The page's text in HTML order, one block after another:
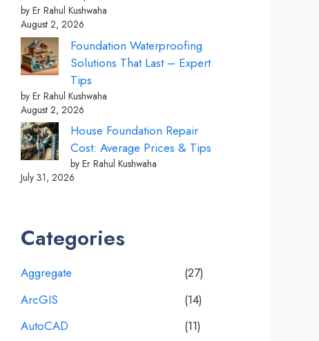
by Er Rahul Kushwaha
August 2, 2026
Foundation Waterproofing
Solutions That Last – Expert
Tips
by Er Rahul Kushwaha
August 2, 2026
House Foundation Repair
Cost: Average Prices & Tips
by Er Rahul Kushwaha
July 31, 2026
Categories
Aggregate
(27)
ArcGIS
(14)
AutoCAD
(11)